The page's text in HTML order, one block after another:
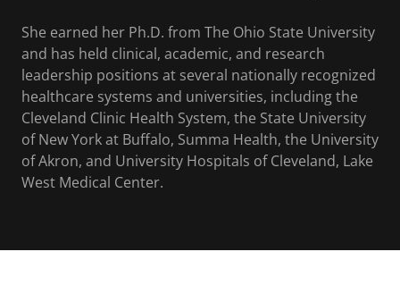
She earned her Ph.D. from The Ohio State University
and has held clinical, academic, and research
leadership positions at several nationally recognized
healthcare systems and universities, including the
Cleveland Clinic Health System, the State University
of New York at Buffalo, Summa Health, the University
of Akron, and University Hospitals of Cleveland, Lake
West Medical Center.